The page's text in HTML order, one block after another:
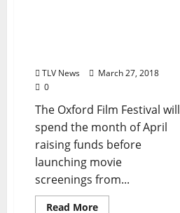
TLV News
March 27, 2018
0
The Oxford Film Festival will
spend the month of April
raising funds before
launching movie
screenings from...
Read More